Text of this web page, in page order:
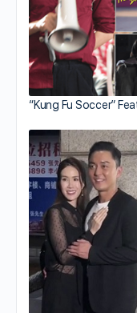
“Kung Fu Soccer”